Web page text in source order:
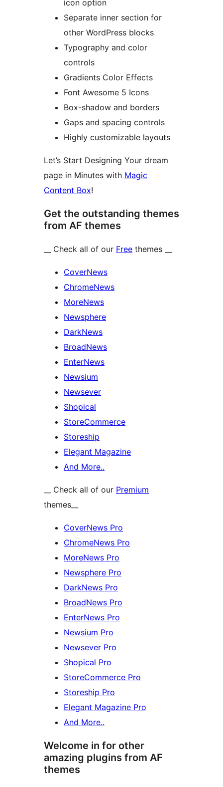
icon option
Separate inner section for
other WordPress blocks
Typography and color
controls
Gradients Color Effects
Font Awesome 5 Icons
Box-shadow and borders
Gaps and spacing controls
Highly customizable layouts
Let’s Start Designing Your dream
page in Minutes with Magic
Content Box!
Get the outstanding themes
from AF themes
__ Check all of our Free themes __
CoverNews
ChromeNews
MoreNews
Newsphere
DarkNews
BroadNews
EnterNews
Newsium
Newsever
Shopical
StoreCommerce
Storeship
Elegant Magazine
And More..
__ Check all of our Premium
themes__
CoverNews Pro
ChromeNews Pro
MoreNews Pro
Newsphere Pro
DarkNews Pro
BroadNews Pro
EnterNews Pro
Newsium Pro
Newsever Pro
Shopical Pro
StoreCommerce Pro
Storeship Pro
Elegant Magazine Pro
And More..
Welcome in for other
amazing plugins from AF
themes